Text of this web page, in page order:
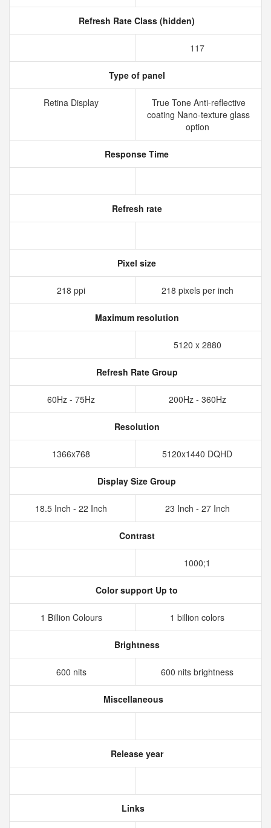
Refresh Rate Class (hidden)
117
Type of panel
Retina Display
True Tone Anti-reflective
coating Nano-texture glass
option
Response Time
Refresh rate
Pixel size
218 ppi 218 pixels per inch
Maximum resolution
5120 x 2880
Refresh Rate Group
60Hz - 75Hz 200Hz - 360Hz
Resolution
1366x768 5120x1440 DQHD
Display Size Group
18.5 Inch - 22 Inch 23 Inch - 27 Inch
Contrast
1000;1
Color support Up to
1 Billion Colours 1 billion colors
Brightness
600 nits 600 nits brightness
Miscellaneous
Release year
Links